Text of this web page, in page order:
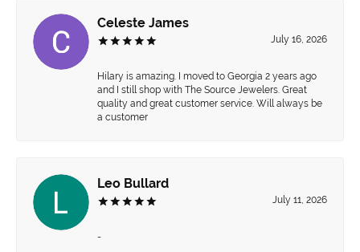
Celeste James
July 16, 2026
Hilary is amazing. I moved to Georgia 2 years ago
and I still shop with The Source Jewelers. Great
quality and great customer service. Will always be
a customer
Leo Bullard
July 11, 2026
-